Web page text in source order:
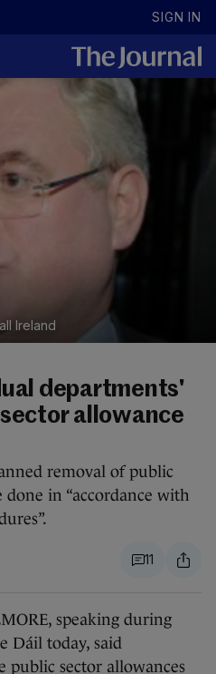
SIGN IN
Ireland
departments'
allowance
removal of public
in “accordance with
11
speaking during
Dáil today, said
public sector allowances